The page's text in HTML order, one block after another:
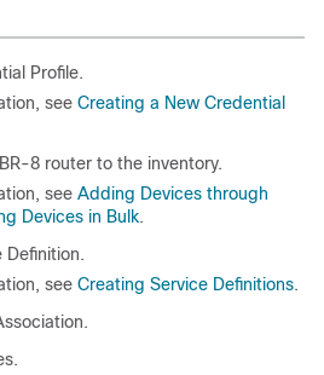
Profile.
see Creating a New Credential
8 router to the inventory.
see Adding Devices through
Devices in Bulk.
Definition.
see Creating Service Definitions.